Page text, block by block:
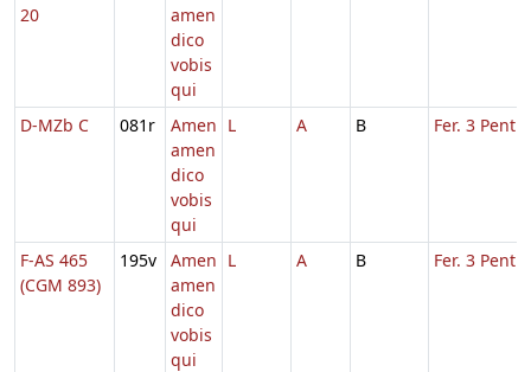
20
amen
dico
vobis
qui
D-MZb C 081r
Amen
amen
dico
vobis
qui
L A B Fer. 3 Pent.
F-AS 465
(CGM 893)
195v
Amen
amen
dico
vobis
qui
L A B Fer. 3 Pent.